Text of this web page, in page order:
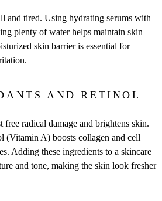
and tired. Using hydrating serums with
plenty of water helps maintain skin
skin barrier is essential for
AND RETINOL
free radical damage and brightens skin.
(Vitamin A) boosts collagen and cell
Adding these ingredients to a skincare
and tone, making the skin look fresher